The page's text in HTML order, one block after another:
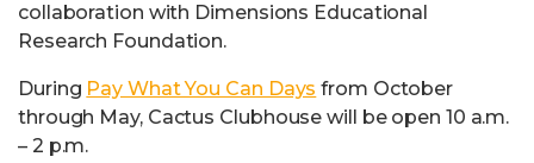
collaboration with Dimensions Educational
Research Foundation.
During Pay What You Can Days from October
through May, Cactus Clubhouse will be open 10 a.m.
– 2 p.m.